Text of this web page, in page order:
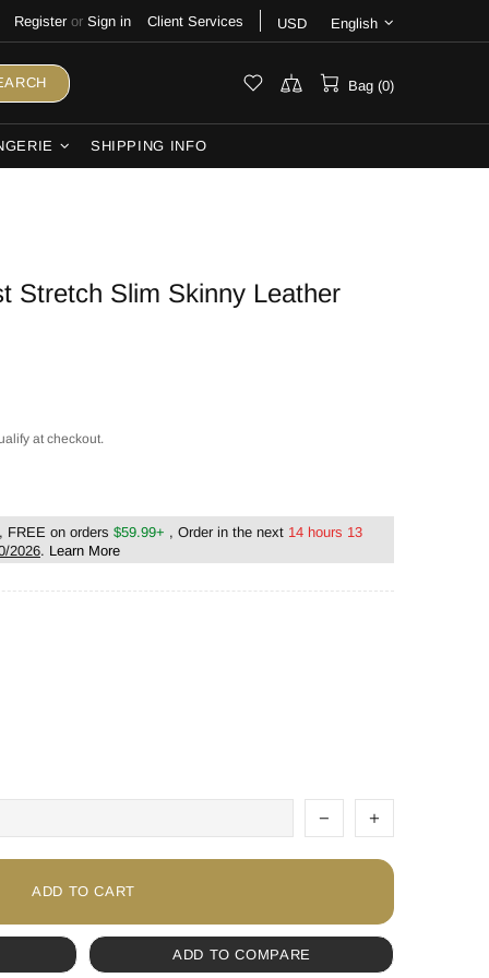
Register or Sign in Client Services USD English
Bag (0)
SHIPPING INFO
Stretch Slim Skinny Leather
at checkout.
FREE on orders $59.99+ , Order in the next 14 hours 13
2026. Learn More
ADD TO CART
ADD TO COMPARE